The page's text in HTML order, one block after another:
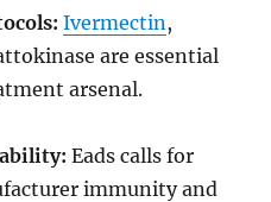
Ivermectin ,
are essential
arsenal.
Eads calls for
immunity and